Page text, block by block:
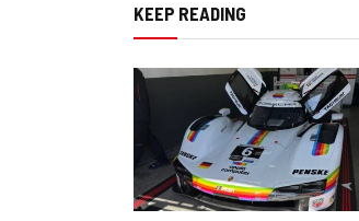
KEEP READING